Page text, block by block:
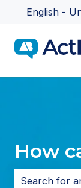
English -
How